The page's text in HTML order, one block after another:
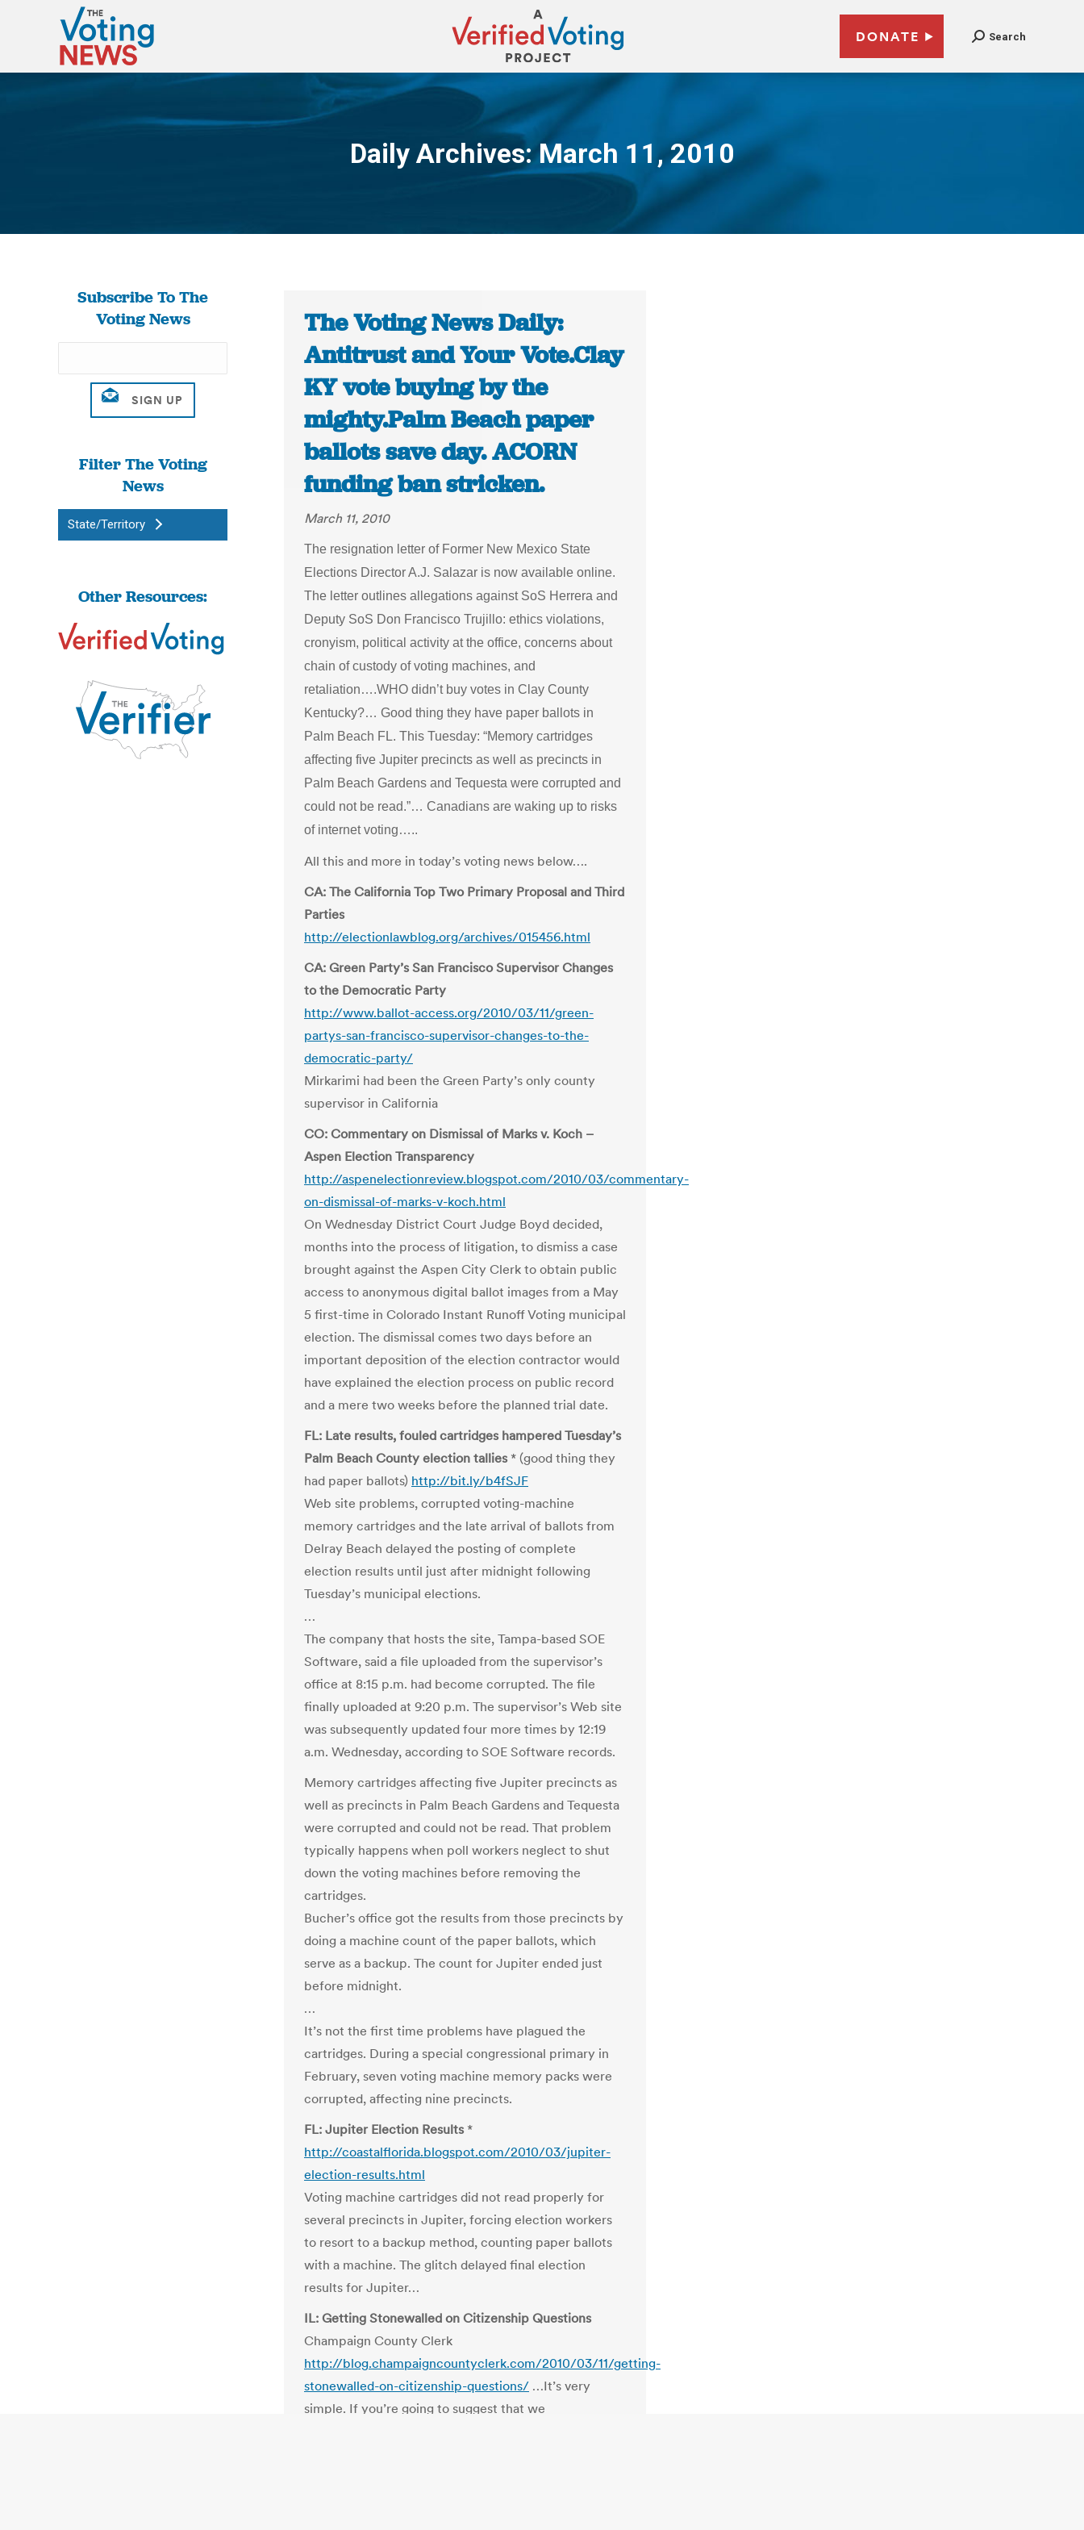
DONATE Search
Daily Archives:March 11, 2010
You are here:
Subscribe To The
Voting News
Filter The Voting
News
State/Territory
Other Resources:
The Voting News Daily:
Antitrust and Your Vote.Clay
KY vote buying by the
mighty.Palm Beach paper
ballots save day. ACORN
funding ban stricken.
March 11, 2010
The resignation letter of Former New Mexico State
Elections Director A.J. Salazar is now available online.
The letter outlines allegations against SoS Herrera and
Deputy SoS Don Francisco Trujillo: ethics violations,
cronyism, political activity at the office, concerns about
chain of custody of voting machines, and
retaliation….WHO didn’t buy votes in Clay County
Kentucky?… Good thing they have paper ballots in
Palm Beach FL. This Tuesday: “Memory cartridges
affecting five Jupiter precincts as well as precincts in
Palm Beach Gardens and Tequesta were corrupted and
could not be read.”… Canadians are waking up to risks
of internet voting…..
All this and more in today’s voting news below….
CA: The California Top Two Primary Proposal and Third
Parties
http://electionlawblog.org/archives/015456.html
CA: Green Party’s San Francisco Supervisor Changes
to the Democratic Party
http://www.ballot-access.org/2010/03/11/green-
partys-san-francisco-supervisor-changes-to-the-
democratic-party/
Mirkarimi had been the Green Party’s only county
supervisor in California
CO: Commentary on Dismissal of Marks v. Koch –
Aspen Election Transparency
http://aspenelectionreview.blogspot.com/2010/03/commentary-
on-dismissal-of-marks-v-koch.html
On Wednesday District Court Judge Boyd decided,
months into the process of litigation, to dismiss a case
brought against the Aspen City Clerk to obtain public
access to anonymous digital ballot images from a May
5 first-time in Colorado Instant Runoff Voting municipal
election. The dismissal comes two days before an
important deposition of the election contractor would
have explained the election process on public record
and a mere two weeks before the planned trial date.
FL: Late results, fouled cartridges hampered Tuesday’s
Palm Beach County election tallies* (good thing they
had paper ballots) http://bit.ly/b4fSJF
Web site problems, corrupted voting-machine
memory cartridges and the late arrival of ballots from
Delray Beach delayed the posting of complete
election results until just after midnight following
Tuesday’s municipal elections.
…
The company that hosts the site, Tampa-based SOE
Software, said a file uploaded from the supervisor’s
office at 8:15 p.m. had become corrupted. The file
finally uploaded at 9:20 p.m. The supervisor’s Web site
was subsequently updated four more times by 12:19
a.m. Wednesday, according to SOE Software records.
Memory cartridges affecting five Jupiter precincts as
well as precincts in Palm Beach Gardens and Tequesta
were corrupted and could not be read. That problem
typically happens when poll workers neglect to shut
down the voting machines before removing the
cartridges.
Bucher’s office got the results from those precincts by
doing a machine count of the paper ballots, which
serve as a backup. The count for Jupiter ended just
before midnight.
…
It’s not the first time problems have plagued the
cartridges. During a special congressional primary in
February, seven voting machine memory packs were
corrupted, affecting nine precincts.
FL: Jupiter Election Results*
http://coastalflorida.blogspot.com/2010/03/jupiter-
election-results.html
Voting machine cartridges did not read properly for
several precincts in Jupiter, forcing election workers
to resort to a backup method, counting paper ballots
with a machine. The glitch delayed final election
results for Jupiter…
IL: Getting Stonewalled on Citizenship Questions
Champaign County Clerk
http://blog.champaigncountyclerk.com/2010/03/11/getting-
stonewalled-on-citizenship-questions/ …It’s very
simple. If you’re going to suggest that we